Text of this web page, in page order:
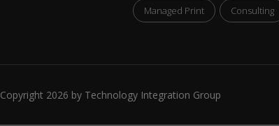
Managed Print Consulting
Copyright 2026 by Technology Integration Group